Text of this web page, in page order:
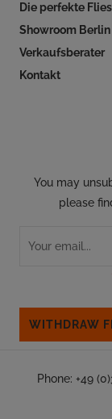
Die perfekte
Showroom Berlin
Verkaufsberater
Kontakt
You may
please
WITHDRAW
Phone: +49